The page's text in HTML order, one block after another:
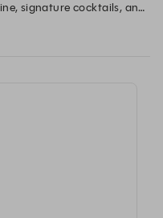
signature cocktails, and